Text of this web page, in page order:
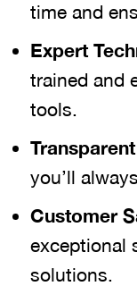
time and
Expert
trained and
tools.
you’ll
Customer
exceptional
solutions.